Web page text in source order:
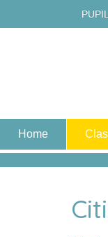
Home